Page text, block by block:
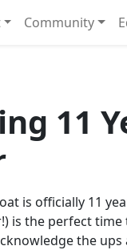
Community
11
is officially 11
is the perfect
the